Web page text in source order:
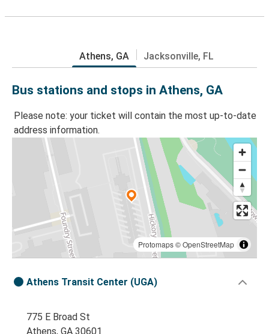
Athens, GA Jacksonville, FL
Bus stations and stops in Athens, GA
Please note: your ticket will contain the most up-to-date
address information.
Protomaps©OpenStreetMap
Athens Transit Center (UGA)
775 E Broad St
Athens, GA 30601